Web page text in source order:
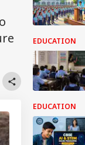
EDUCATION
EDUCATION